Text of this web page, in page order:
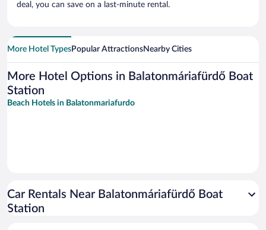
deal, you can save on a last-minute rental.
More Hotel TypesPopular AttractionsNearby Cities
More Hotel Options in Balatonmáriafürdő Boat
Station
Beach Hotels in Balatonmariafurdo
Car Rentals Near Balatonmáriafürdő Boat
Station